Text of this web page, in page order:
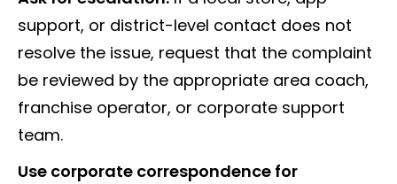
support, or district-level contact does not
resolve the issue, request that the complaint
be reviewed by the appropriate area coach,
franchise operator, or corporate support
team.
Use corporate correspondence for